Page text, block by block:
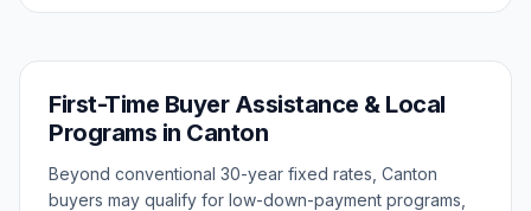
First-Time Buyer Assistance & Local
Programs in Canton
Beyond conventional 30-year fixed rates, Canton
buyers may qualify for low-down-payment programs,